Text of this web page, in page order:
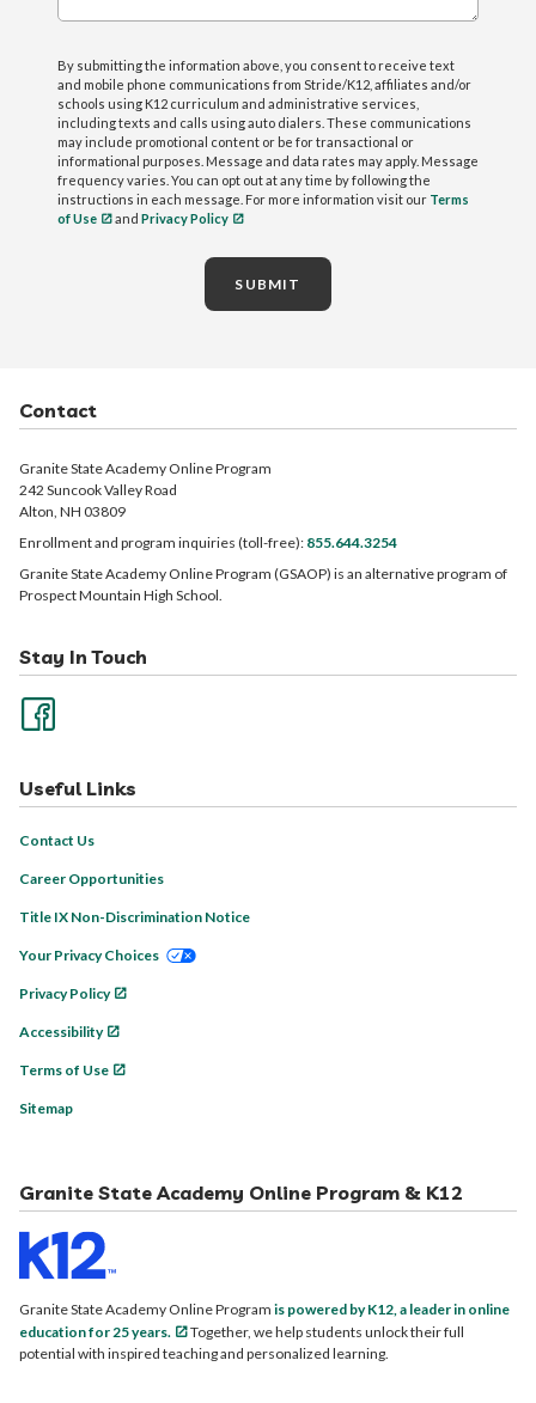
By submitting the information above, you consent to receive text
and mobile phone communications from Stride/K12, affiliates and/or
schools using K12 curriculum and administrative services,
including texts and calls using auto dialers. These communications
may include promotional content or be for transactional or
informational purposes. Message and data rates may apply. Message
frequency varies. You can opt out at any time by following the
instructions in each message. For more information visit our Terms
of Use
and Privacy Policy
SUBMIT
Contact
Granite State Academy Online Program
242 Suncook Valley Road
Alton, NH 03809
Enrollment and program inquiries (toll-free): 855.644.3254
Granite State Academy Online Program (GSAOP) is an alternative program of
Prospect Mountain High School.
Stay In Touch
Useful Links
Contact Us
Career Opportunities
Title IX Non-Discrimination Notice
Your Privacy Choices
Privacy Policy
Accessibility
Terms of Use
Sitemap
Granite State Academy Online Program & K12
Granite State Academy Online Program is powered by K12, a leader in online
education for 25 years.
Together, we help students unlock their full
potential with inspired teaching and personalized learning.